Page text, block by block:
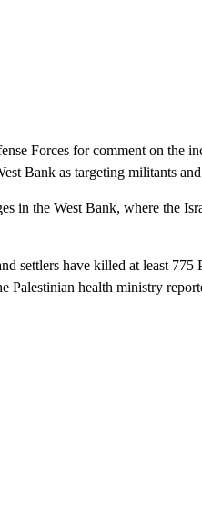
Forces for comment on the
Bank as targeting militants
in the West Bank, where the
settlers have killed at least
Palestinian health ministry